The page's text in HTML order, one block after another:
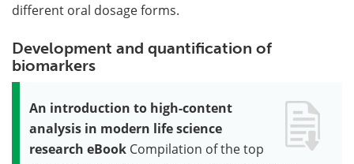
different oral dosage forms.
Development and quantification of
biomarkers
An introduction to high-content
analysis in modern life science
research eBook Compilation of the top